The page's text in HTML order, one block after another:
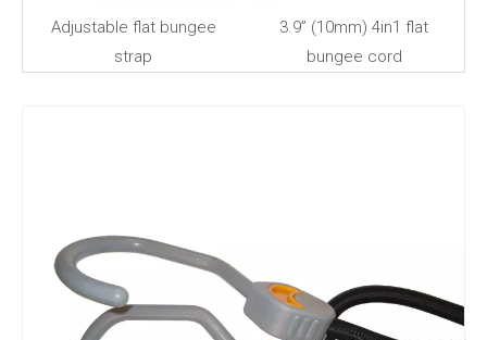
Adjustable flat bungee
strap
3.9” (10mm) 4in1 flat
bungee cord